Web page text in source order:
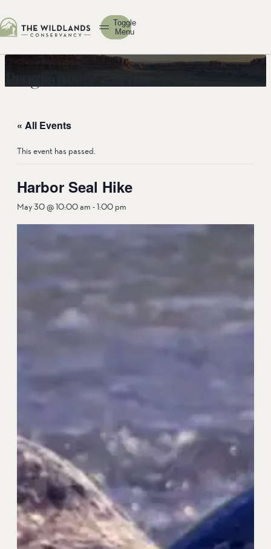
Toggle
Menu
Programs & Events
« All Events
This event has passed.
Harbor Seal Hike
May 30 @ 10:00 am -1:00 pm